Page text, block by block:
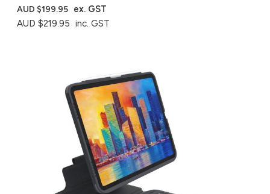
AUD $219.95 inc. GST
AUD $199.95 ex. GST